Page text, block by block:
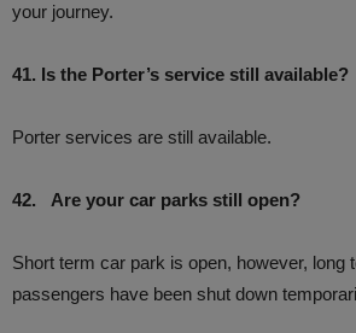
your journey.
41. Is the Porter’s service still available?
Porter services are still available.
42. Are your car parks still open?
Short term car park is open, however, long
passengers have been shut down